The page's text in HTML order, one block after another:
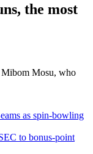
the most
Mibom Mosu, who
as spin-bowling
to bonus-point